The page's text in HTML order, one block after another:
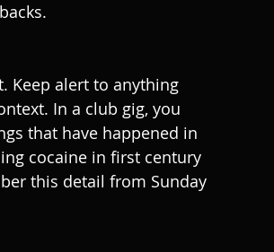
Keep alert to anything
In a club gig, you
that have happened in
cocaine in first century
this detail from Sunday